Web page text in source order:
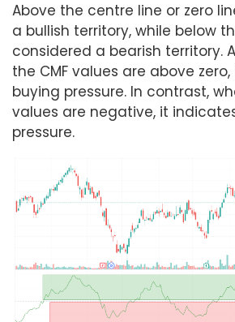
Above the centre line or zero
a bullish territory, while below
considered a bearish territory.
the CMF values are above
buying pressure. In contrast,
values are negative, it
pressure.